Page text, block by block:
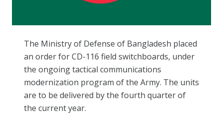
The Ministry of Defense of Bangladesh placed
an order for CD-116 field switchboards, under
the ongoing tactical communications
modernization program of the Army. The units
are to be delivered by the fourth quarter of
the current year.